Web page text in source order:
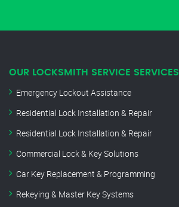
OUR LOCKSMITH SERVICE SERVICES
Emergency Lockout Assistance
Residential Lock Installation & Repair
Residential Lock Installation & Repair
Commercial Lock & Key Solutions
Car Key Replacement & Programming
Rekeying & Master Key Systems